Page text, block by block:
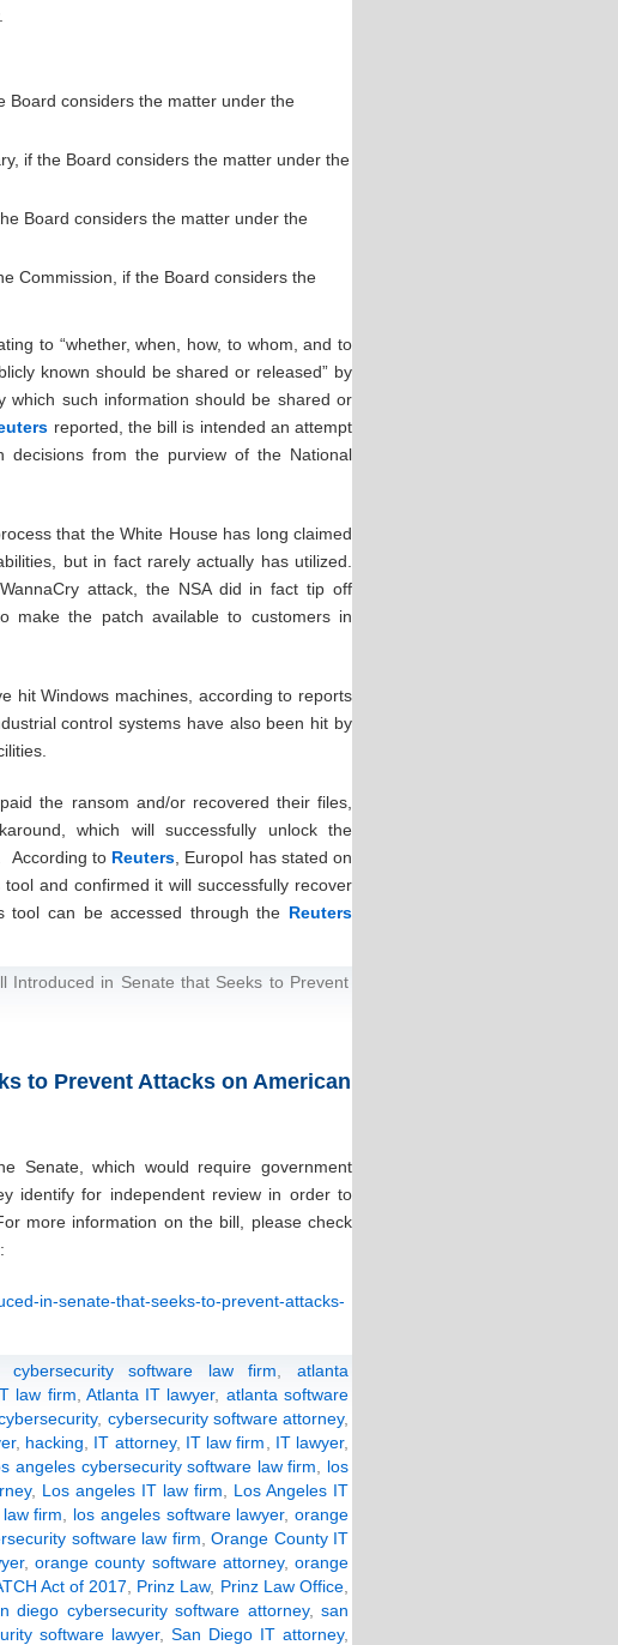
Board considers the matter under the
if the Board considers the matter under the
Board considers the matter under the
Commission, if the Board considers the
to “whether, when, how, to whom, and to
known should be shared or released” by
which such information should be shared or
reported, the bill is intended an attempt
decisions from the purview of the National
that the White House has long claimed
but in fact rarely actually has utilized.
attack, the NSA did in fact tip off
make the patch available to customers in
hit Windows machines, according to reports
control systems have also been hit by
the ransom and/or recovered their files,
which will successfully unlock the
According to Reuters , Europol has stated on
and confirmed it will successfully recover
can be accessed through the Reuters
Introduced in Senate that Seeks to Prevent
to Prevent Attacks on American
Senate, which would require government
identify for independent review in order to
more information on the bill, please check
in-senate-that-seeks-to-prevent-attacks-
cybersecurity software law firm ,atlanta
law firm Atlanta IT lawyer, atlanta software
, cybersecurity software attorney,
, hacking IT attorney, IT law firm IT lawyer,
angeles cybersecurity software law firm
los
, Los angeles IT law firm
Los Angeles IT
firm los angeles software lawyer,orange
software law firm Orange County IT
,orange county software attorney,orange
Act of 2017 Prinz Law, Prinz Law Office
diego cybersecurity software attorney,san
software lawyer,San Diego IT attorney,